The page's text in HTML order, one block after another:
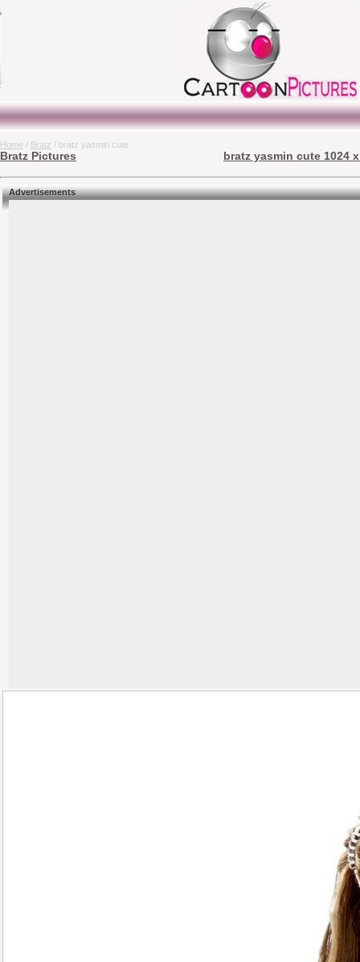
Home / Bratz / bratz yasmin cute
Bratz Pictures bratz yasmin cute 1024
Advertisements